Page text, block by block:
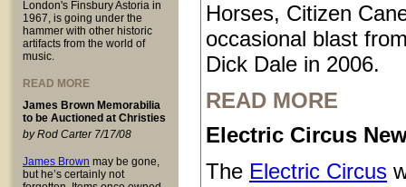
London's Finsbury Astoria in
1967, is going under the
hammer with other historic
artifacts from the world of
music.
READ MORE
James Brown Memorabilia
to be Auctioned at Christies
by Rod Carter 7/17/08
James Brown may be gone,
but he’s certainly not
Horses, Citizen
occasional blast
Dick Dale in 2006.
READ MORE
Electric Circus
The Electric Circus